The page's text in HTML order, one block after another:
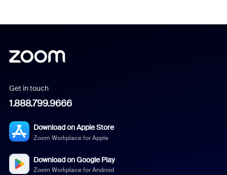
Get in touch
1.888.799.9666
Download on Apple Store
Zoom Workplace for Apple
Download on Google Play
Zoom Workplace for Android